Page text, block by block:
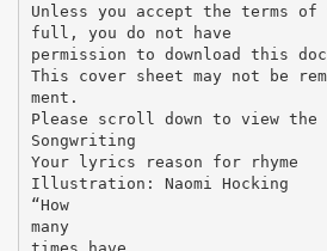
Unless you accept the terms
full, you do not have
permission to download this
This cover sheet may not be
ment.
Please scroll down to view the
Songwriting
Your lyrics reason for rhyme
Illustration: Naomi Hocking
“How
many
times have